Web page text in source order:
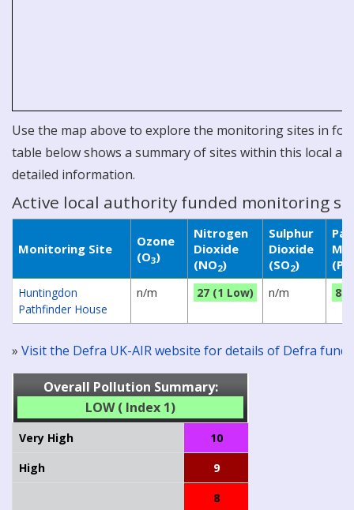
Use the map above to explore the monitoring sites in
table below shows a summary of sites within this local
detailed information.
Active local authority funded monitoring
Monitoring Site
Ozone
(O3)
Nitrogen
Dioxide
(NO2)
Sulphur
Dioxide
(SO2)
(PM
Huntingdon
Pathfinder House
n/m 27 (1 Low) n/m 8
» Visit the Defra UK-AIR website for details of Defra
Overall Pollution Summary:
LOW ( Index 1)
Very High
10
High
9
8